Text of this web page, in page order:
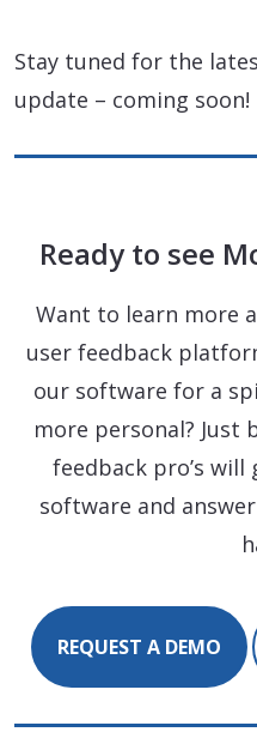
Stay tuned for the
update – coming soon!
Ready to see
Want to learn more
user feedback
our software for a
more personal? Just
feedback pro’s
software and
REQUEST A DEMO